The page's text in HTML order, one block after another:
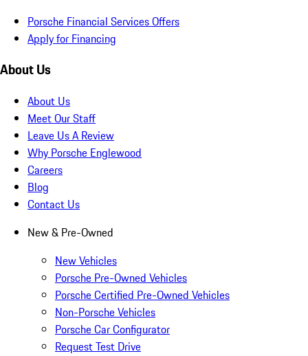
Porsche Financial Services Offers
Apply for Financing
About Us
About Us
Meet Our Staff
Leave Us A Review
Why Porsche Englewood
Careers
Blog
Contact Us
New & Pre-Owned
New Vehicles
Porsche Pre-Owned Vehicles
Porsche Certified Pre-Owned Vehicles
Non-Porsche Vehicles
Porsche Car Configurator
Request Test Drive